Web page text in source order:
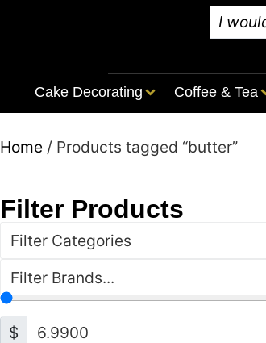
Cake Decorating Coffee & Tea
Home / Products tagged “butter”
Filter Products
Filter Categories
Filter Brands...
$